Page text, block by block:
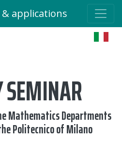
applications
SEMINAR
Mathematics Departments
Politecnico of Milano